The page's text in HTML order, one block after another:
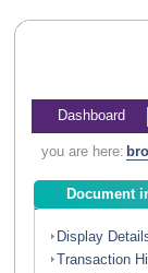
Dashboard
you are here:
Document
Display
Transaction